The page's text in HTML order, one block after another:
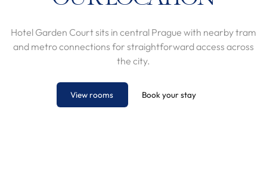
Hotel Garden Court sits in central Prague with nearby tram
and metro connections for straightforward access across
the city.
View rooms Book your stay